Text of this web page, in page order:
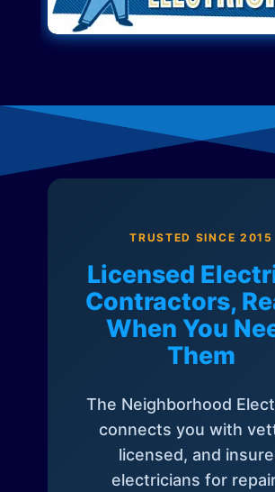
TRUSTED SINCE 2015
Licensed
Contractors,
When You
Them
The Neighborhood
connects you with
licensed, and
electricians for